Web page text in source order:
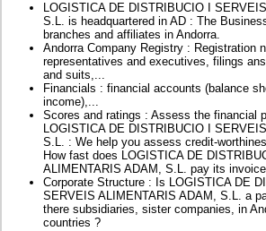
LOGISTICA DE DISTRIBUCIO I
S.L. is headquartered in AD : The
branches and affiliates in Andorra.
Andorra Company Registry : Registration
representatives and executives, filings
and suits,...
Financials : financial accounts (balance
income),...
Scores and ratings : Assess the financial
LOGISTICA DE DISTRIBUCIO I
S.L. : We help you assess credit-
How fast does LOGISTICA DE
ALIMENTARIS ADAM, S.L. pay its
Corporate Structure : Is LOGISTICA DE
SERVEIS ALIMENTARIS ADAM, S.L. a
there subsidiaries, sister companies, in
countries ?